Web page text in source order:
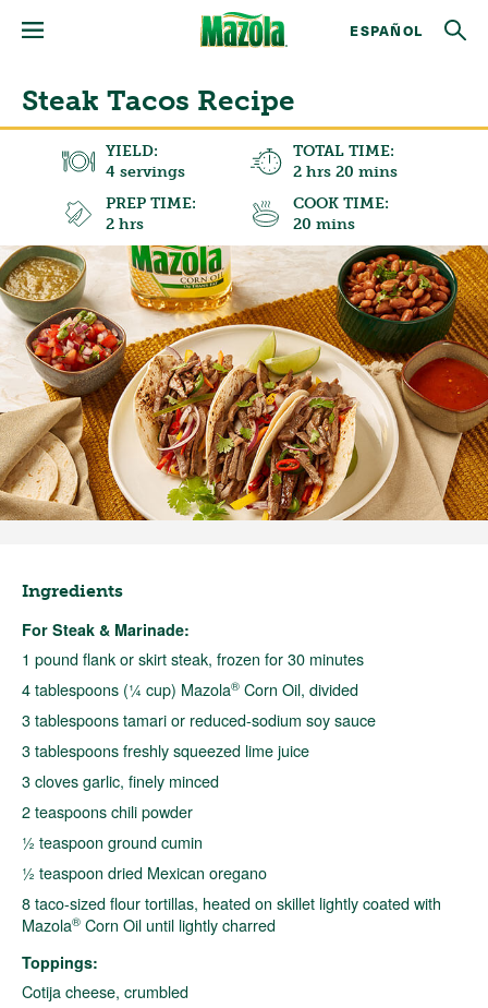
ESPAÑOL
Steak Tacos Recipe
YIELD:
4 servings
TOTAL TIME:
2 hrs 20 mins
PREP TIME:
2 hrs
COOK TIME:
20 mins
Ingredients
For Steak & Marinade:
1 pound flank or skirt steak, frozen for 30 minutes
4 tablespoons (¼ cup) Mazola® Corn Oil, divided
3 tablespoons tamari or reduced-sodium soy sauce
3 tablespoons freshly squeezed lime juice
3 cloves garlic, finely minced
2 teaspoons chili powder
½ teaspoon ground cumin
½ teaspoon dried Mexican oregano
8 taco-sized flour tortillas, heated on skillet lightly coated with
Mazola® Corn Oil until lightly charred
Toppings:
Cotija cheese, crumbled